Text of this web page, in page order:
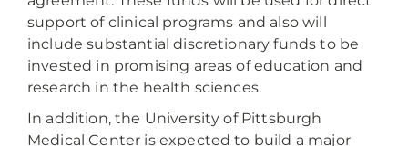
support of clinical programs and also will
include substantial discretionary funds to be
invested in promising areas of education and
research in the health sciences.
In addition, the University of Pittsburgh
Medical Center is expected to build a major